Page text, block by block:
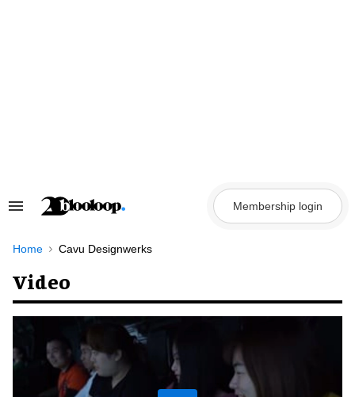
Search
Navigation
Membership login
Home Cavu Designwerks
Video